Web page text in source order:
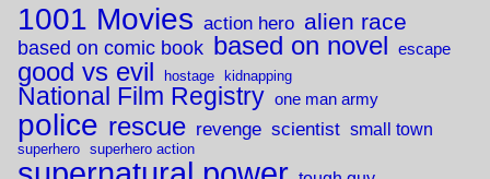
1001 Movies action hero alien race
based on comic book based on novel escape
good vs evil hostage kidnapping
National Film Registry one man army
police rescue revenge scientist small town
superhero superhero action